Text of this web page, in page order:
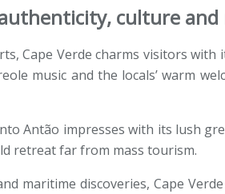
culture and
Cape Verde charms visitors
music and the locals’ warm
Antão impresses with its lush
retreat far from mass tourism.
maritime discoveries, Cape